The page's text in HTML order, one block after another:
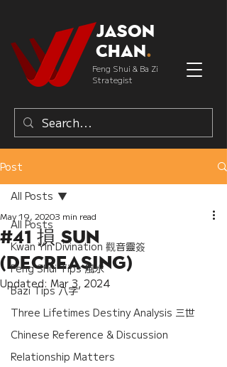
Jason
Chan.
Feng Shui & Ba Zi
Strategist
Post
All Posts
Kwan Yin Divination 觀音靈簽
Feng Shui Tips 風水
Bazi Tips 八字
Three Lifetimes Destiny Analysis 三世
Chinese Reference & Discussion
Relationship Matters
All Posts
#41 損 Sun
(Decreasing)
May 19, 20203 min read
Updated: Mar 3, 2024